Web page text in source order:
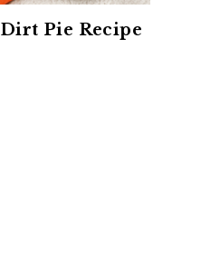
Dirt Pie Recipe